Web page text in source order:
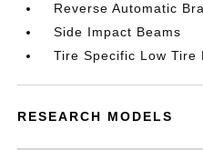
Reverse Automatic
Side Impact Beams
Tire Specific Low Tire
RESEARCH MODELS